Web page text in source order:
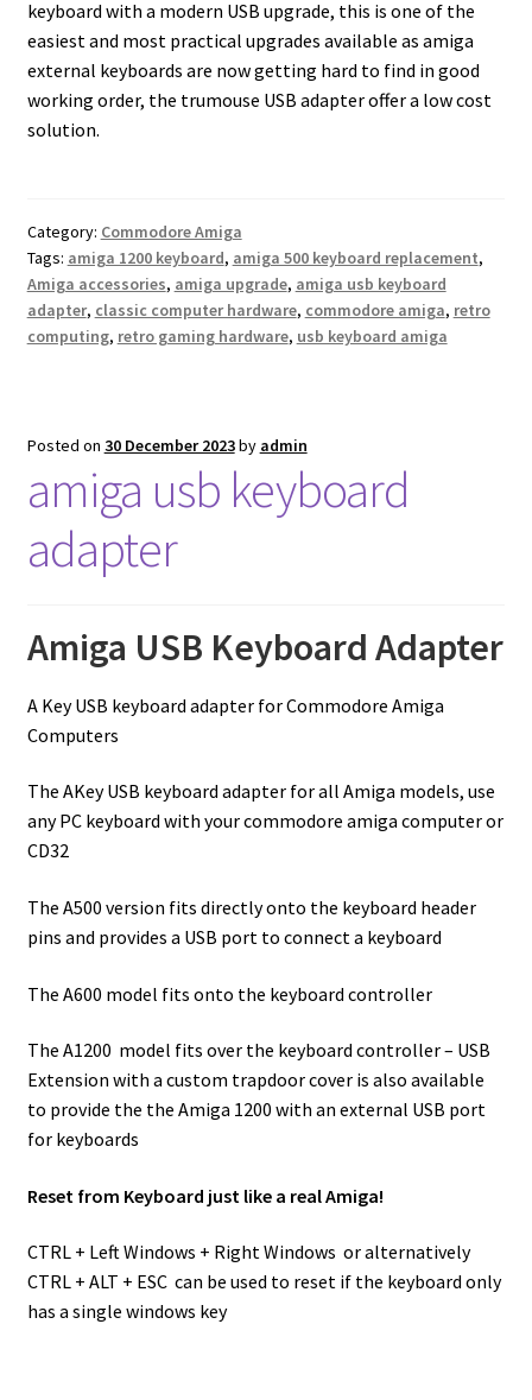
keyboard with a modern USB upgrade, this is one of the
easiest and most practical upgrades available as amiga
external keyboards are now getting hard to find in good
working order, the trumouse USB adapter offer a low cost
solution.
Category: Commodore Amiga
Tags: amiga 1200 keyboard, amiga 500 keyboard replacement,
Amiga accessories, amiga upgrade, amiga usb keyboard
adapter, classic computer hardware, commodore amiga, retro
computing, retro gaming hardware, usb keyboard amiga
Posted on 30 December 2023by admin
amiga usb keyboard
adapter
Amiga USB Keyboard Adapter
A Key USB keyboard adapter for Commodore Amiga
Computers
The AKey USB keyboard adapter for all Amiga models, use
any PC keyboard with your commodore amiga computer or
CD32
The A500 version fits directly onto the keyboard header
pins and provides a USB port to connect a keyboard
The A600 model fits onto the keyboard controller
The A1200 model fits over the keyboard controller – USB
Extension with a custom trapdoor cover is also available
to provide the the Amiga 1200 with an external USB port
for keyboards
Reset from Keyboard just like a real Amiga!
CTRL + Left Windows + Right Windows or alternatively
CTRL + ALT + ESC can be used to reset if the keyboard only
has a single windows key